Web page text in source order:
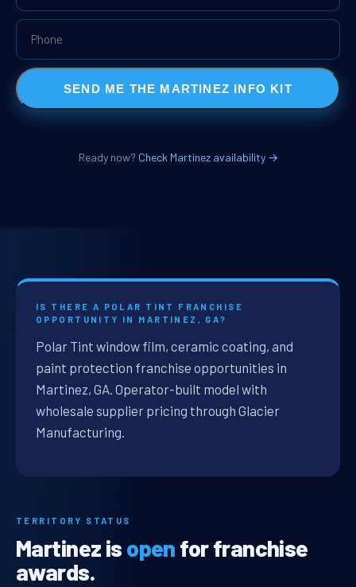
SEND ME THE MARTINEZ INFO KIT
Ready now? Check Martinez availability →
IS THERE A POLAR TINT FRANCHISE
OPPORTUNITY IN MARTINEZ, GA?
Polar Tint window film, ceramic coating, and
paint protection franchise opportunities in
Martinez, GA. Operator-built model with
wholesale supplier pricing through Glacier
Manufacturing.
TERRITORY STATUS
Martinez is open for franchise
awards.